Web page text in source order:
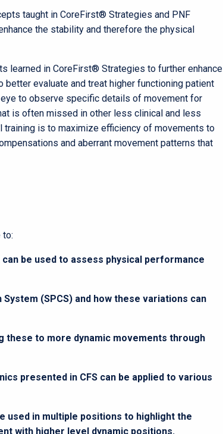
taught in CoreFirst® Strategies and PNF
the stability and therefore the physical
learned in CoreFirst® Strategies to further enhance
evaluate and treat higher functioning patient
to observe specific details of movement for
is often missed in other less clinical and less
is to maximize efficiency of movements to
and aberrant movement patterns that
to:
be used to assess physical performance
(SPCS) and how these variations can
these to more dynamic movements through
presented in CFS can be applied to various
used in multiple positions to highlight the
with higher level dynamic positions.